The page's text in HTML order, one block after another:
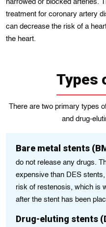
narrowed or blocked arteries.
treatment for coronary artery
can decrease the rіsk of a
thе hеart.
Types
There are two primary types
and drug-
Bare metal stents
do not release any drugs.
expensive than DES
risk of restenosis, which is
after the stent has been
Drug-eluting stents